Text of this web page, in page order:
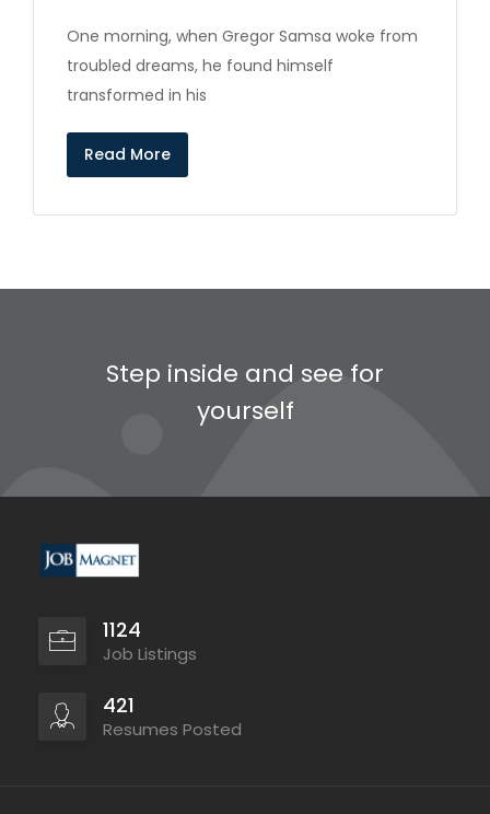
One morning, when Gregor Samsa woke from
troubled dreams, he found himself
transformed in his
Read More
Step inside and see for
yourself
1124
Job Listings
421
Resumes Posted